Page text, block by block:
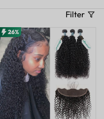
Filter
26%